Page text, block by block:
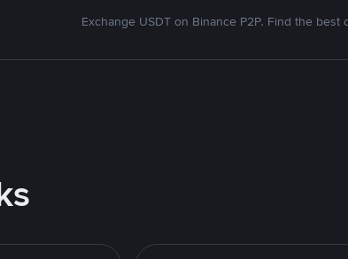
Exchange USDT on Binance P2P. Find the